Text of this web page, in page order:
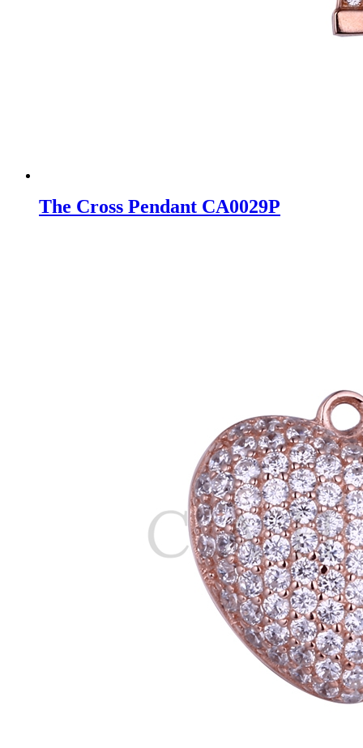
The Cross Pendant CA0029P